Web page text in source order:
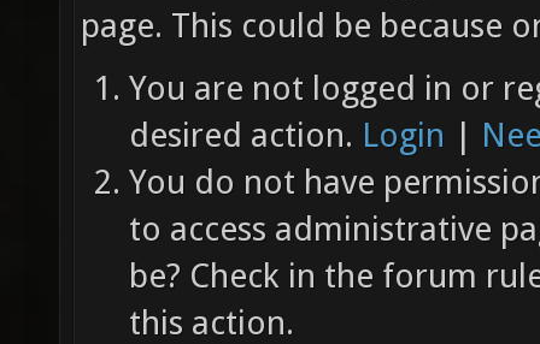
page. This could be because
You are not logged in or
desired action. Login |
You do not have
to access administrative
be? Check in the forum
this action.